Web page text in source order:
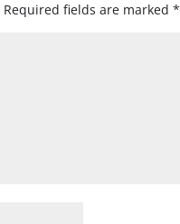
Required fields are marked*